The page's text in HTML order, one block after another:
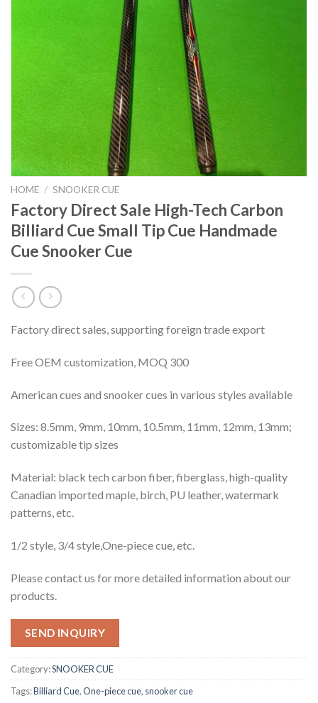
HOME / SNOOKER CUE
Factory Direct Sale High-Tech Carbon
Billiard Cue Small Tip Cue Handmade
Cue Snooker Cue
Factory direct sales, supporting foreign trade export
Free OEM customization, MOQ 300
American cues and snooker cues in various styles available
Sizes: 8.5mm, 9mm, 10mm, 10.5mm, 11mm, 12mm, 13mm;
customizable tip sizes
Material: black tech carbon fiber, fiberglass, high-quality
Canadian imported maple, birch, PU leather, watermark
patterns, etc.
1/2 style, 3/4 style,One-piece cue, etc.
Please contact us for more detailed information about our
products.
SEND INQUIRY
Category:SNOOKER CUE
Tags:Billiard Cue,One-piece cue, snooker cue